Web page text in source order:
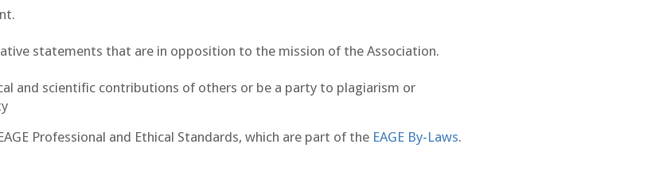
statements that are in opposition to the mission of the Association.
and scientific contributions of others or be a party to plagiarism or
Professional and Ethical Standards, which are part of the EAGE By-Laws.